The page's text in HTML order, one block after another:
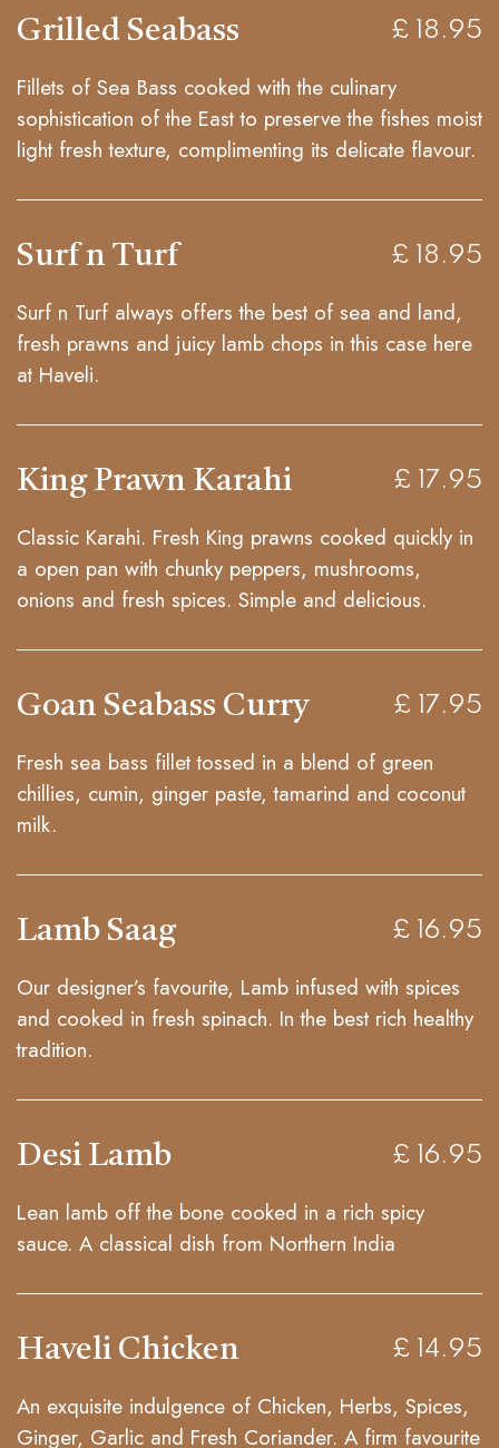
Grilled Seabass £ 18.95
Fillets of Sea Bass cooked with the culinary
sophistication of the East to preserve the fishes moist
light fresh texture, complimenting its delicate flavour.
Surf n Turf £ 18.95
Surf n Turf always offers the best of sea and land,
fresh prawns and juicy lamb chops in this case here
at Haveli.
King Prawn Karahi £ 17.95
Classic Karahi. Fresh King prawns cooked quickly in
a open pan with chunky peppers, mushrooms,
onions and fresh spices. Simple and delicious.
Goan Seabass Curry £ 17.95
Fresh sea bass fillet tossed in a blend of green
chillies, cumin, ginger paste, tamarind and coconut
milk.
Lamb Saag £ 16.95
Our designer’s favourite, Lamb infused with spices
and cooked in fresh spinach. In the best rich healthy
tradition.
Desi Lamb £ 16.95
Lean lamb off the bone cooked in a rich spicy
sauce. A classical dish from Northern India
Haveli Chicken £ 14.95
An exquisite indulgence of Chicken, Herbs, Spices,
Ginger, Garlic and Fresh Coriander. A firm favourite